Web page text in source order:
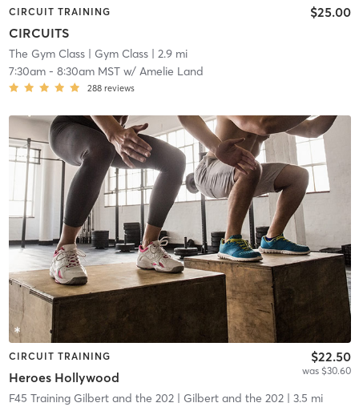
CIRCUIT TRAINING
CIRCUITS
$25.00
The Gym Class| Gym Class| 2.9 mi
7:30am- 8:30am MSTw/ Amelie Land
288 reviews
CIRCUIT TRAINING
Heroes Hollywood
$22.50
was $30.60
F45 Training Gilbert and the 202| Gilbert and the 202| 3.5 mi